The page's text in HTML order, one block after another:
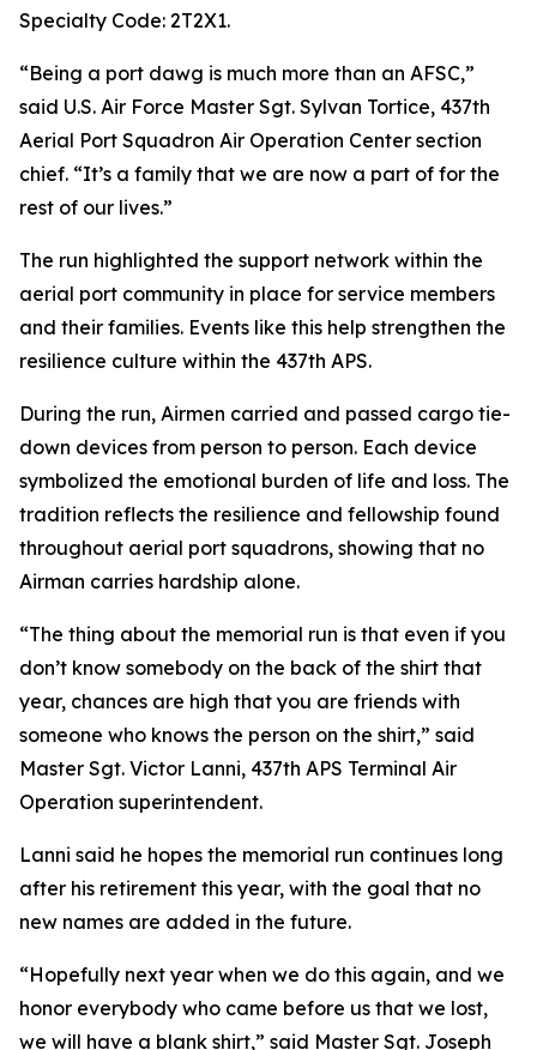
Specialty Code: 2T2X1.
“Being a port dawg is much more than an AFSC,”
said U.S. Air Force Master Sgt. Sylvan Tortice, 437th
Aerial Port Squadron Air Operation Center section
chief. “It’s a family that we are now a part of for the
rest of our lives.”
The run highlighted the support network within the
aerial port community in place for service members
and their families. Events like this help strengthen the
resilience culture within the 437th APS.
During the run, Airmen carried and passed cargo tie-
down devices from person to person. Each device
symbolized the emotional burden of life and loss. The
tradition reflects the resilience and fellowship found
throughout aerial port squadrons, showing that no
Airman carries hardship alone.
“The thing about the memorial run is that even if you
don’t know somebody on the back of the shirt that
year, chances are high that you are friends with
someone who knows the person on the shirt,” said
Master Sgt. Victor Lanni, 437th APS Terminal Air
Operation superintendent.
Lanni said he hopes the memorial run continues long
after his retirement this year, with the goal that no
new names are added in the future.
“Hopefully next year when we do this again, and we
honor everybody who came before us that we lost,
we will have a blank shirt,” said Master Sgt. Joseph